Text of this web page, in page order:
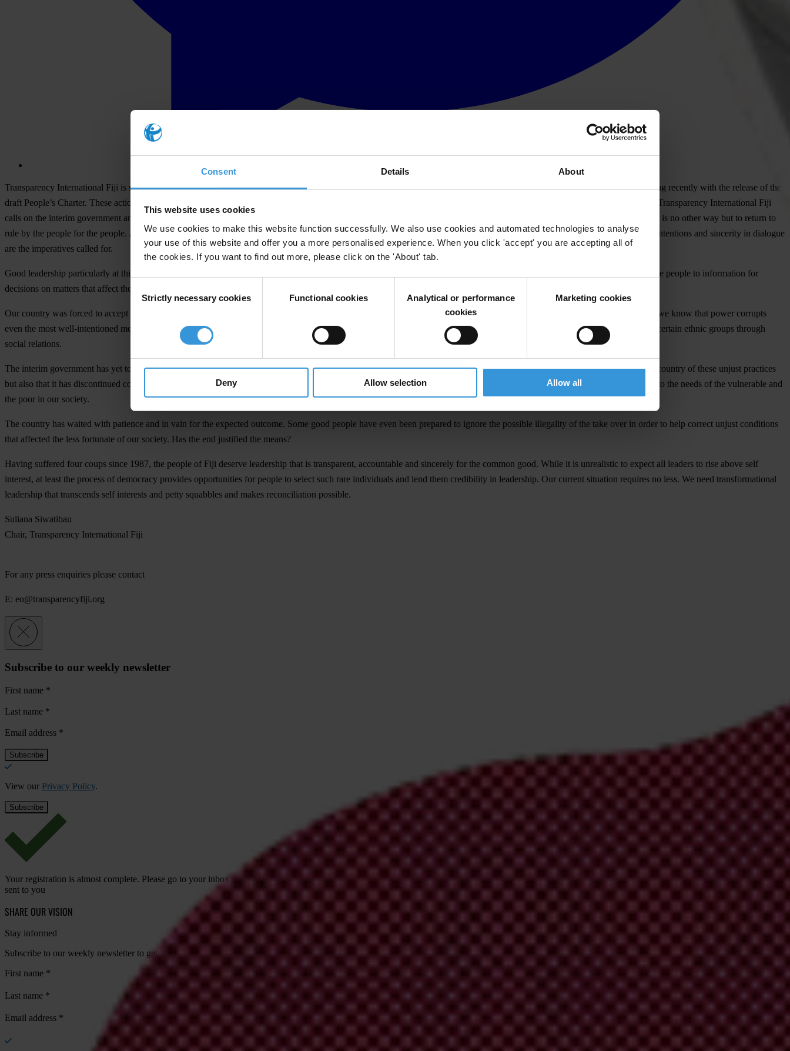
Consent Details About
This website uses cookies
We use cookies to make this website function successfully. We also use cookies and automated technologies to analyse
your use of this website and offer you a more personalised experience. When you click 'accept' you are accepting all of
the cookies. If you want to find out more, please click on the 'About' tab.
Selection
Strictly necessary cookies Functional cookies
Analytical or performance
cookies
Marketing cookies
Deny Allow selection Allow all
Transparency International Fiji is seriously concerned at the state of the country and the volley of exchanges between political and community leaders in the past months increasing recently with the release of the
draft People’s Charter. These actions have led to the deliberate corruption of ideas to win people’s heart to one’s own way of thinking. For the sake of our country and its people Transparency International Fiji
calls on the interim government and all political leaders to put Fiji and its disenfranchised, peaceful, and suffering people first and come together in a constructive dialogue. There is no other way but to return to
rule by the people for the people. Any further political posturing that delays a dialogue leading directly to elections in the shortest possible time is unacceptable. Transparency in intentions and sincerity in dialogue
are the imperatives called for.
Good leadership particularly at this time requires commitment to transparent thinking and decision-making based on a strong sense of accountability which respects the right of the people to information for
decisions on matters that affect their lives.
Our country was forced to accept a change of government with the promise that our leadership will be corruption-free and our governance system recognize ethnic equality. But we know that power corrupts
even the most well-intentioned men and women. We also know that in our small society with wide networks of extended families, nepotism can be rife and inadvertently favour certain ethnic groups through
social relations.
The interim government has yet to show us that it has the political will and created the means to break with corruption. It has yet to show not only that it has indeed cleansed the country of these unjust practices
but also that it has discontinued corrupt practices. The interim government began its term on 5th December, 2006, with a promise of just and good governance that gives priority to the needs of the vulnerable and
the poor in our society.
The country has waited with patience and in vain for the expected outcome. Some good people have even been prepared to ignore the possible illegality of the take over in order to help correct unjust conditions
that affected the less fortunate of our society. Has the end justified the means?
Having suffered four coups since 1987, the people of Fiji deserve leadership that is transparent, accountable and sincerely for the common good. While it is unrealistic to expect all leaders to rise above self
interest, at least the process of democracy provides opportunities for people to select such rare individuals and lend them credibility in leadership. Our current situation requires no less. We need transformational
leadership that transcends self interests and petty squabbles and makes reconciliation possible.
Suliana Siwatibau
Chair, Transparency International Fiji
For any press enquiries please contact
E: eo@transparencyfiji.org
Subscribe to our weekly newsletter
First name *
Last name *
Email address *
View our Privacy Policy.
Your registration is almost complete. Please go to your inbox and confirm your email address in the email we just
sent to you
SHARE OUR VISION
Stay informed
Subscribe to our weekly newsletter to get the latest news and updates from Transparency International
First name *
Last name *
Email address *